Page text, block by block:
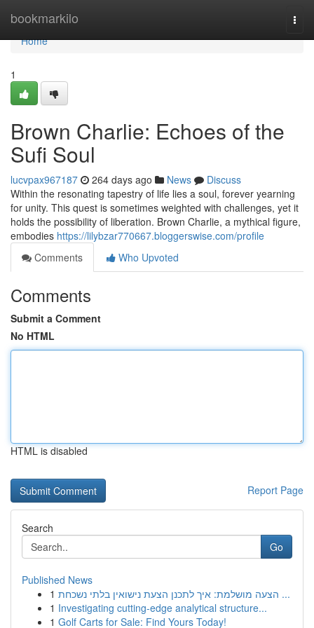
bookmarkilo
Home
Home
1
Brown Charlie: Echoes of the
Sufi Soul
lucvpax967187 264 days ago News
Discuss
Within the resonating tapestry of life lies a soul, forever yearning
for unity. This quest is sometimes weighted with challenges, yet it
holds the possibility of liberation. Brown Charlie, a mythical figure,
embodies https://lilybzar770667.bloggerswise.com/profile
Comments
Who Upvoted
Comments
Submit a Comment
No HTML
HTML is disabled
Report Page
Search
Go
Published News
1
הצעה מושלמת: איך לתכנן הצעת נישואין בלתי נשכחת ...
1 Investigating cutting-edge analytical structure...
1 Golf Carts for Sale: Find Yours Today!